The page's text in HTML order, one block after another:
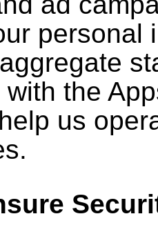
personal
the
us